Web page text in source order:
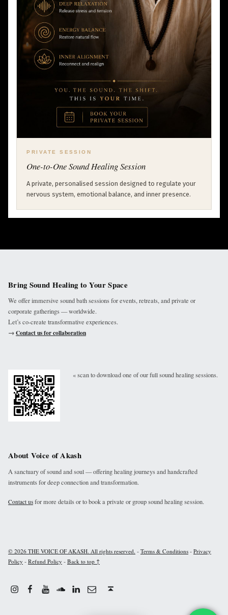
PRIVATE SESSION
One-to-One Sound Healing Session
A private, personalised session designed to regulate your
nervous system, emotional balance, and inner presence.
Bring Sound Healing to Your Space
We offer immersive sound bath sessions for events, retreats, and private or
corporate gatherings — worldwide.
Let’s co-create transformative experiences.
→Contact us for collaboration
« scan to download one of our full sound healing sessions.
About Voice of Akash
A sanctuary of sound and soul — offering healing journeys and handcrafted
instruments for deep connection and transformation.
Contact us for more details or to book a private or group sound healing session.
© 2026 THE VOICE OF AKASH. All rights reserved. - Terms & Conditions - Privacy
Policy - Refund Policy - Back to top ↑